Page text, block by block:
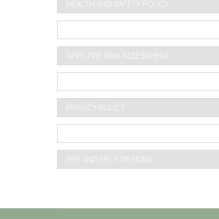
HEALTH AND SAFETY POLICY
NFRS FIRE RISK ASSESSMENT
PRIVACY POLICY
PRS AND PPL FOR MUSIC